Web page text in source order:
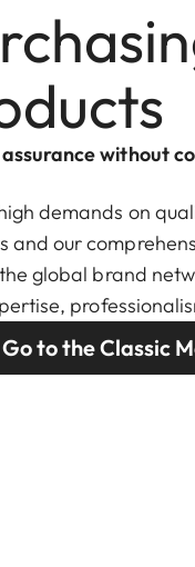
without
demands on
and our
global brand
Go to the Classic